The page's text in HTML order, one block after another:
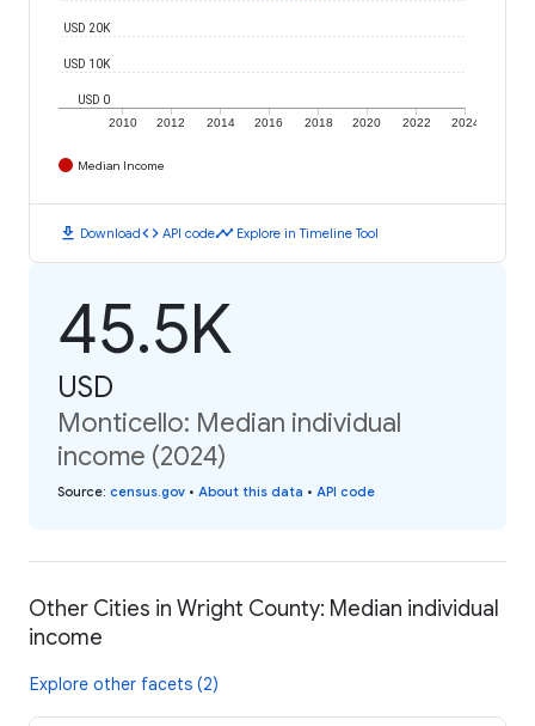
2010 2012 2014 2016 2018 2020 2022 2024
USD 0
USD 10K
USD 20K
Median Income
download Downloadcode API codetimeline Explore in Timeline Tool
45.5K
USD
Monticello: Median individual
income (2024)
Source: census.gov • About this data • API code
Other Cities in Wright County: Median individual
income
Explore other facets (2)